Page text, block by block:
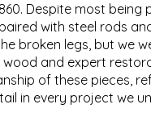
Despite most being
with steel rods
broken legs, but we
and expert
of these pieces,
in every project we